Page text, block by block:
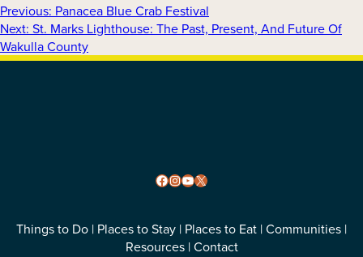
POST
NAVIGATION
Previous: Previous
post:
Panacea Blue Crab Festival
Next: Next
post:
St. Marks Lighthouse: The Past, Present, And Future Of
Wakulla County
Facebook
Instagram
YouTube
X
Things to Do | Places to Stay | Places to Eat |Communities |
Resources|Contact